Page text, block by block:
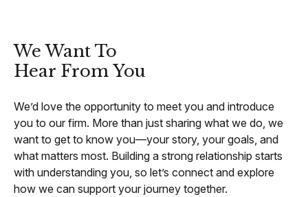
We Want To
Hear From You
We’d love the opportunity to meet you and introduce
you to our firm. More than just sharing what we do, we
want to get to know you—your story, your goals, and
what matters most. Building a strong relationship starts
with understanding you, so let’s connect and explore
how we can support your journey together.